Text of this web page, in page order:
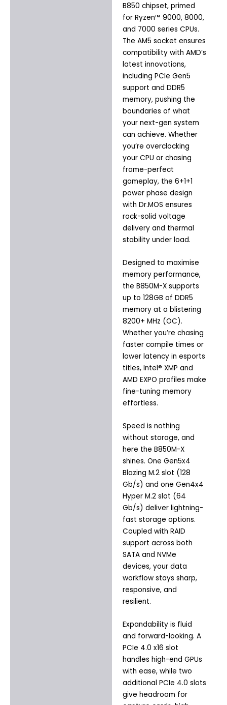
B850 chipset, primed
for Ryzen™ 9000, 8000,
and 7000 series CPUs.
The AM5 socket ensures
compatibility with AMD’s
latest innovations,
including PCIe Gen5
support and DDR5
memory, pushing the
boundaries of what
your next-gen system
can achieve. Whether
you’re overclocking
your CPU or chasing
frame-perfect
gameplay, the 6+1+1
power phase design
with Dr.MOS ensures
rock-solid voltage
delivery and thermal
stability under load.
Designed to maximise
memory performance,
the B850M-X supports
up to 128GB of DDR5
memory at a blistering
8200+ MHz (OC).
Whether you’re chasing
faster compile times or
lower latency in esports
titles, Intel® XMP and
AMD EXPO profiles make
fine-tuning memory
effortless.
Speed is nothing
without storage, and
here the B850M-X
shines. One Gen5x4
Blazing M.2 slot (128
Gb/s) and one Gen4x4
Hyper M.2 slot (64
Gb/s) deliver lightning-
fast storage options.
Coupled with RAID
support across both
SATA and NVMe
devices, your data
workflow stays sharp,
responsive, and
resilient.
Expandability is fluid
and forward-looking. A
PCIe 4.0 x16 slot
handles high-end GPUs
with ease, while two
additional PCIe 4.0 slots
give headroom for